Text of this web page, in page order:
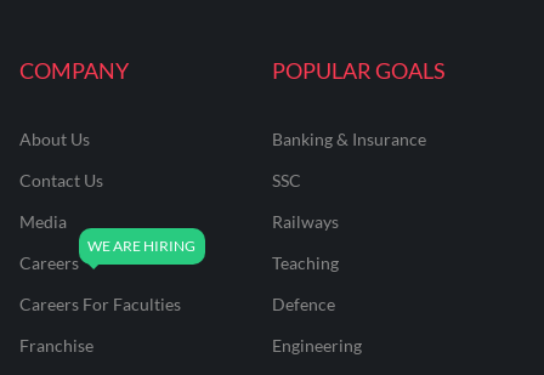
COMPANY
About Us
Contact Us
Media
Careers
Careers For Faculties
Franchise
POPULAR GOALS
Banking & Insurance
SSC
Railways
Teaching
Defence
Engineering